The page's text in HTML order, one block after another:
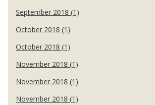
September 2018 (1)
October 2018 (1)
October 2018 (1)
November 2018 (1)
November 2018 (1)
November 2018 (1)